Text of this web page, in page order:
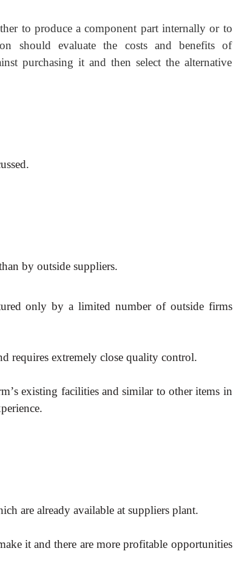
to produce a component part internally or to
should evaluate the costs and benefits of
purchasing it and then select the alternative
by outside suppliers.
only by a limited number of outside firms
requires extremely close quality control.
’s existing facilities and similar to other items in
are already available at suppliers plant.
it and there are more profitable opportunities